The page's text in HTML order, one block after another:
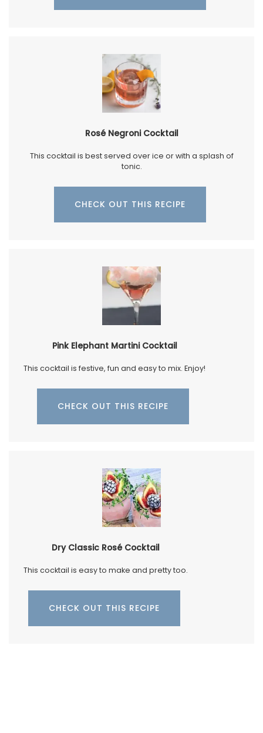
Rosé Negroni Cocktail
This cocktail is best served over ice or with a splash of
tonic.
CHECK OUT THIS RECIPE
Pink Elephant Martini Cocktail
This cocktail is festive, fun and easy to mix. Enjoy!
CHECK OUT THIS RECIPE
Dry Classic Rosé Cocktail
This cocktail is easy to make and pretty too.
CHECK OUT THIS RECIPE